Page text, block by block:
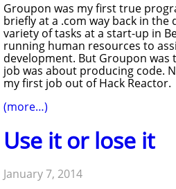
Groupon was my first true
briefly at a .com way back in the
variety of tasks at a start-up in
running human resources to
development. But Groupon
job was about producing code.
my first job out of Hack Reactor.
(more…)
Use it or lose it
January 7, 2014